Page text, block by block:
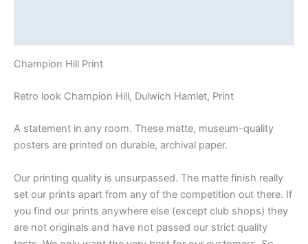
Champion Hill Print
Retro look Champion Hill, Dulwich Hamlet, Print
A statement in any room. These matte, museum-quality
posters are printed on durable, archival paper.
Our printing quality is unsurpassed. The matte finish really
set our prints apart from any of the competition out there. If
you find our prints anywhere else (except club shops) they
are not originals and have not passed our strict quality